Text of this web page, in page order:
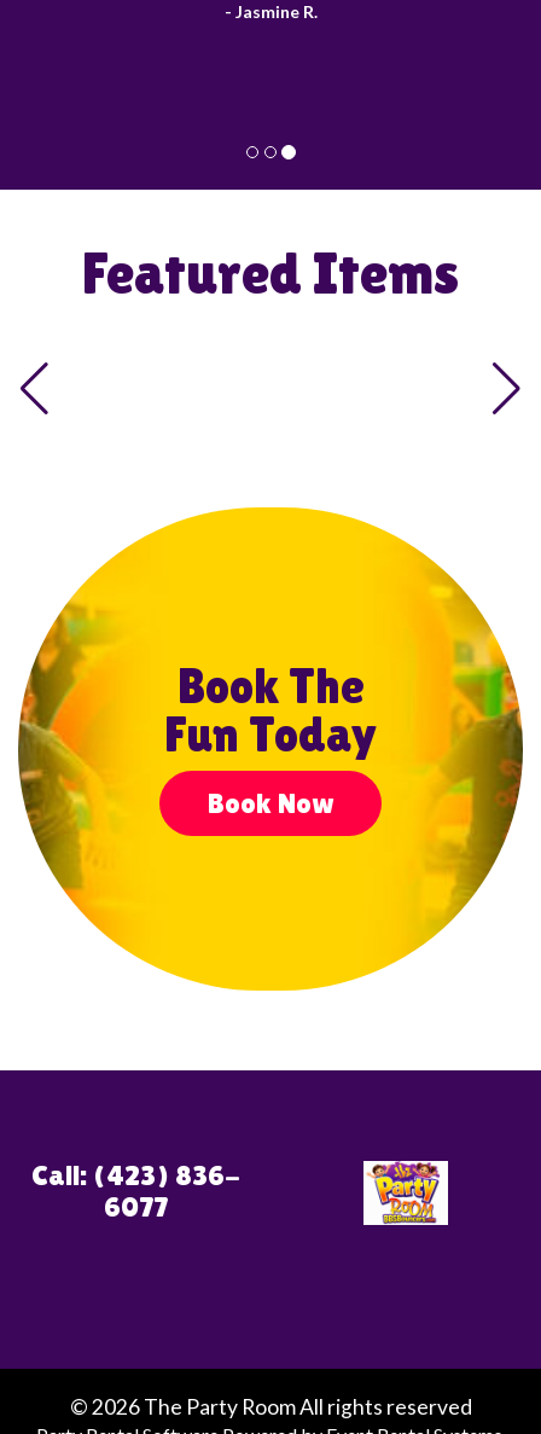
- Jasmine R.
Featured Items
Book The
Fun Today
Book Now
Call: (423) 836-
6077
©2026 The Party Room All rights reserved